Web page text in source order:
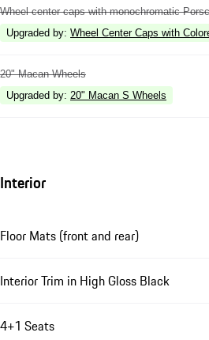
Wheel center caps with monochromatic
Upgraded by: Wheel Center Caps with
20" Macan Wheels
Upgraded by: 20" Macan S Wheels
Interior
Floor Mats (front and rear)
Interior Trim in High Gloss Black
4+1 Seats